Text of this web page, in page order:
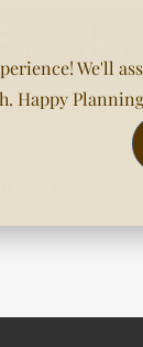
We'll
Happy